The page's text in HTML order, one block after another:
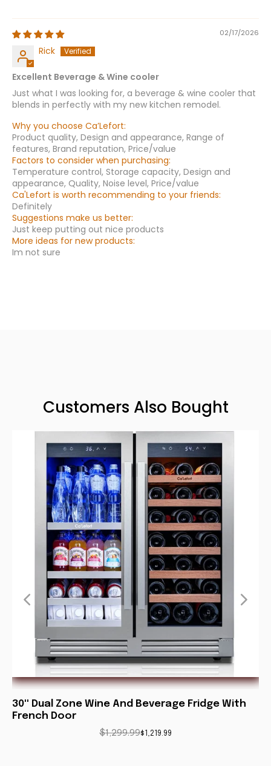
02/17/2026
Rick
Excellent Beverage & Wine cooler
Just what I was looking for, a beverage & wine cooler that
blends in perfectly with my new kitchen remodel.
Why you choose Ca’Lefort:
Product quality, Design and appearance, Range of
features, Brand reputation, Price/value
Factors to consider when purchasing:
Temperature control, Storage capacity, Design and
appearance, Quality, Noise level, Price/value
Ca'Lefort is worth recommending to your friends:
Definitely
Suggestions make us better:
Just keep putting out nice products
More ideas for new products:
Im not sure
Customers Also Bought
30'' Dual Zone Wine And Beverage Fridge With
French Door
$1,299.99$1,219.99